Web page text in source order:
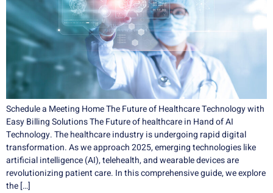
Schedule a Meeting Home The Future of Healthcare Technology with
Easy Billing Solutions The Future of healthcare in Hand of AI
Technology. The healthcare industry is undergoing rapid digital
transformation. As we approach 2025, emerging technologies like
artificial intelligence (AI), telehealth, and wearable devices are
revolutionizing patient care. In this comprehensive guide, we explore
the […]